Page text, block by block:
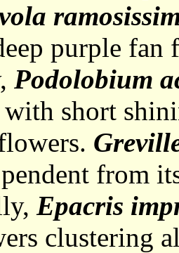
purple fan
Podolobium
with short
from
Epacris
clustering